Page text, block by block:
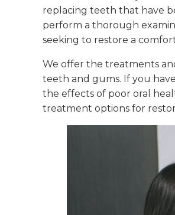
replacing teeth that have
perform a thorough
seeking to restore a
We offer the treatments
teeth and gums. If you
the effects of poor oral
treatment options for